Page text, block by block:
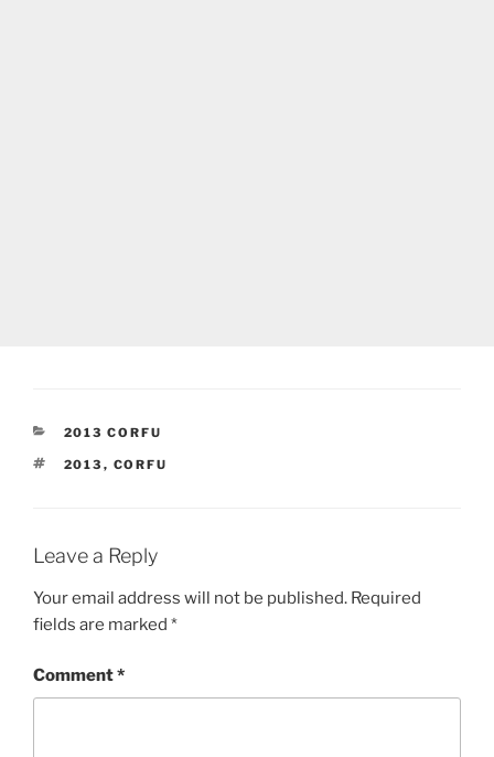
CATEGORIES
2013 CORFU
TAGS
2013 , CORFU
Leave a Reply
Your email address will not be published. Required
fields are marked *
Comment*